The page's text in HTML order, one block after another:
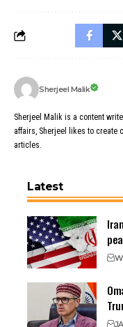
Sherjeel Malik
Sherjeel Malik is a content
affairs, Sherjeel likes to create
articles.
Latest